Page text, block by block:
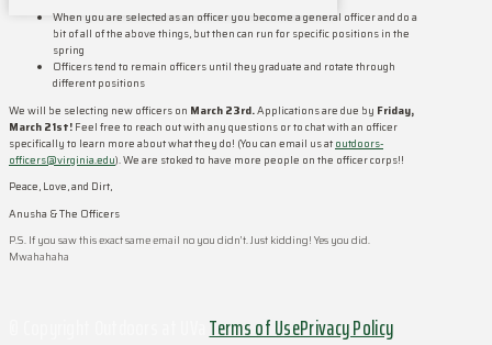
When you are selected as an officer you become a general officer and do a
bit of all of the above things, but then can run for specific positions in the
spring
Officers tend to remain officers until they graduate and rotate through
different positions
We will be selecting new officers on March 23rd.Applications are due by Friday,
March 21st! Feel free to reach out with any questions or to chat with an officer
specifically to learn more about what they do! (You can email us at outdoors-
officers@virginia.edu). We are stoked to have more people on the officer corps!!
Peace, Love, and Dirt,
Anusha & The Officers
P.S. If you saw this exact same email no you didn’t. Just kidding! Yes you did.
Mwahahaha
Terms of UsePrivacy Policy